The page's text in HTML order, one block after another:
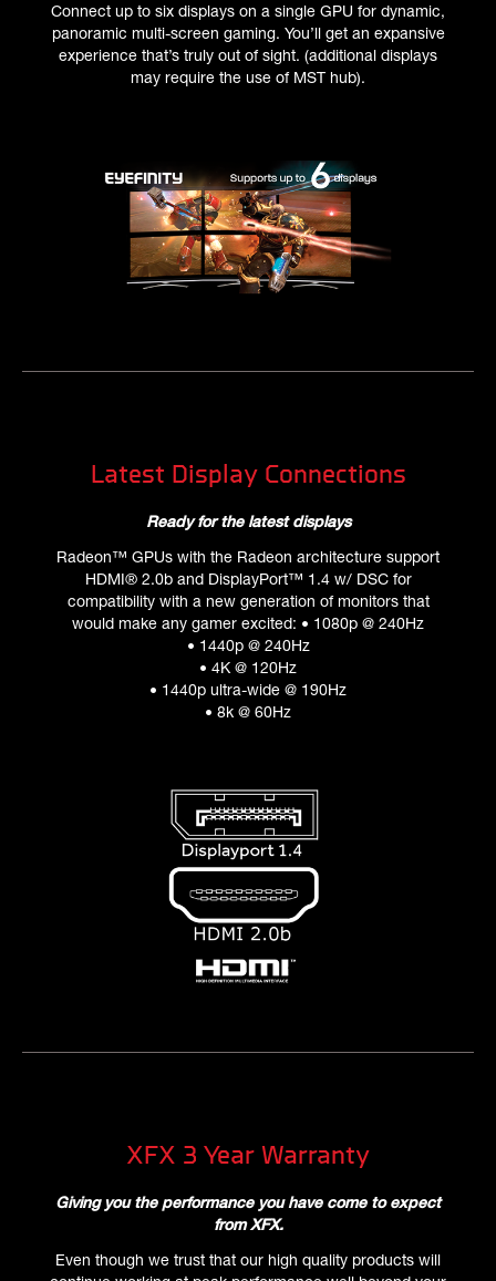
Connect up to six displays on a single GPU for dynamic,
panoramic multi-screen gaming. You’ll get an expansive
experience that’s truly out of sight. (additional displays
may require the use of MST hub).
Latest Display Connections
Ready for the latest displays
Radeon™ GPUs with the Radeon architecture support
HDMI® 2.0b and DisplayPort™ 1.4 w/ DSC for
compatibility with a new generation of monitors that
would make any gamer excited: • 1080p @ 240Hz
• 1440p @ 240Hz
• 4K @ 120Hz
• 1440p ultra-wide @ 190Hz
• 8k @ 60Hz
XFX 3 Year Warranty
Giving you the performance you have come to expect
from XFX.
Even though we trust that our high quality products will